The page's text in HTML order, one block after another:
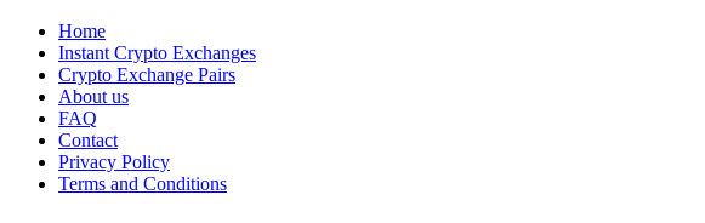
Home
Instant Crypto Exchanges
Crypto Exchange Pairs
About us
FAQ
Contact
Privacy Policy
Terms and Conditions